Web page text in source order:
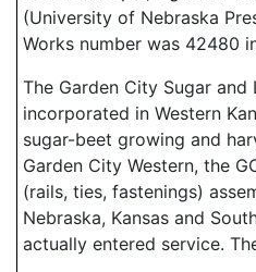
(University of Nebraska
Works number was 42480
The Garden City Sugar and
incorporated in Western
sugar-beet growing and
Garden City Western, the
(rails, ties, fastenings)
Nebraska, Kansas and
actually entered service.